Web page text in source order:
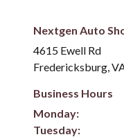
Nextgen Auto
4615 Ewell Rd
Fredericksburg,
Business Hours
Monday:
Tuesday: